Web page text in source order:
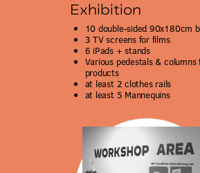
Exhibition
10 double-sided 90x180cm
3 TV screens for films
6 iPads + stands
Various pedestals & columns
products
at least 2 clothes rails
at least 5 Mannequins